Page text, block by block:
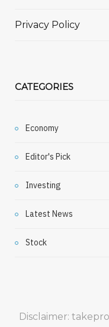
Privacy Policy
CATEGORIES
Economy
Editor's Pick
Investing
Latest News
Stock
Disclaimer: